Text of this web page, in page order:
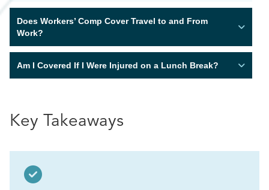
Does Workers’ Comp Cover Travel to and From
Work?
Am I Covered If I Were Injured on a Lunch Break?
Key Takeaways